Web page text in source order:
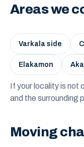
Areas we
Varkala side
Elakamon
If your locality is not
and the surrounding
Moving